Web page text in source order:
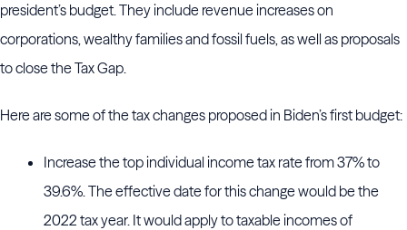
president’s budget. They include revenue increases on
corporations, wealthy families and fossil fuels, as well as proposals
to close the Tax Gap.
Here are some of the tax changes proposed in Biden’s first budget:
Increase the top individual income tax rate from 37% to
39.6%. The effective date for this change would be the
2022 tax year. It would apply to taxable incomes of